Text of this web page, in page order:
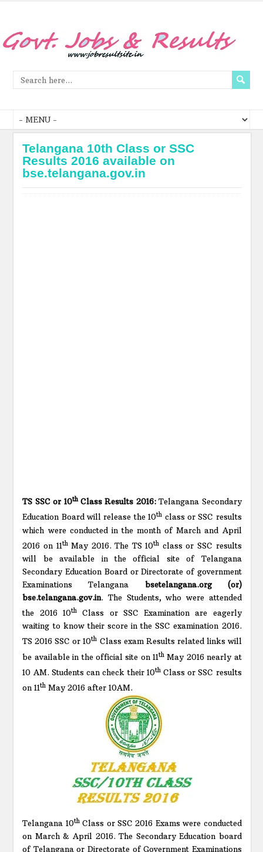
Telangana 10th Class or SSC
Results 2016 available on
bse.telangana.gov.in
TS SSC or 10thClass Results 2016:Telangana Secondary
Education Board will release the 10th class or SSC results
which were conducted in the month of March and April
2016 on 11thMay 2016. The TS 10th class or SSC results
will be available in the official site of Telangana
Secondary Education Board or Directorate of government
Examinations Telangana bsetelangana.org (or)
bse.telangana.gov.in. The Students, who were attended
the 2016 10thClass or SSC Examination are eagerly
waiting to know their score in the SSC examination 2016.
TS 2016 SSC or 10th Class exam Results related links will
be available in the official site on 11th May 2016 nearly at
10 AM. Students can check their 10thClass or SSC results
on 11th May 2016 after 10AM.
Telangana 10thClass or SSC 2016 Exams were conducted
on March & April 2016. The Secondary Education board
of Telangana or Directorate of Government Examinations